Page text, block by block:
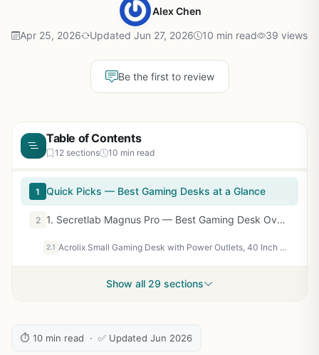
Alex Chen
Apr 25, 2026 Updated Jun 27, 2026 10 min read 39 views
Be the first to review
Table of Contents
12 sections 10 min read
1 Quick Picks — Best Gaming Desks at a Glance
2 1. Secretlab Magnus Pro — Best Gaming Desk Overall
2.1 Acrolix Small Gaming Desk with Power Outlets, 40 Inch L Shaped Desks with Reversible Shelves and Storage Bag,Computer Desk Corner Desk PC Desk for Gaming and Home Office Table,Black
Show all 29 sections
⏱ 10 min read · ✅ Updated Jun 2026